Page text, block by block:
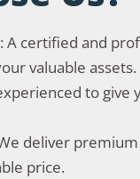
: A certified and
valuable
to give
deliver
price.